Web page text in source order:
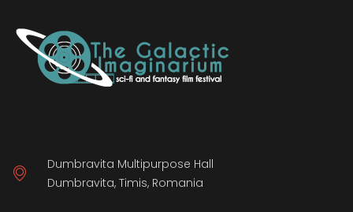
Dumbravita Multipurpose Hall
Dumbravita, Timis, Romania